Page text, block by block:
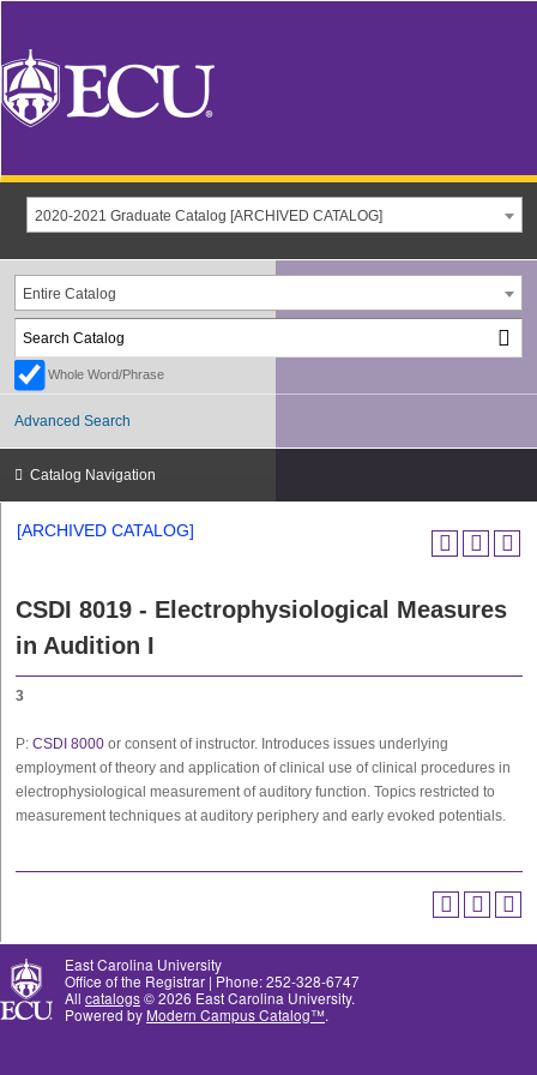
2020-2021 Graduate Catalog [ARCHIVED CATALOG]
Entire Catalog
Whole Word/Phrase
Advanced Search
Catalog Navigation
[ARCHIVED CATALOG]
CSDI 8019 - Electrophysiological Measures
in Audition I
3
P: CSDI 8000 or consent of instructor. Introduces issues underlying
employment of theory and application of clinical use of clinical procedures in
electrophysiological measurement of auditory function. Topics restricted to
measurement techniques at auditory periphery and early evoked potentials.
East Carolina University
Office of the Registrar | Phone: 252-328-6747
All catalogs© 2026 East Carolina University.
Powered by Modern Campus Catalog™.